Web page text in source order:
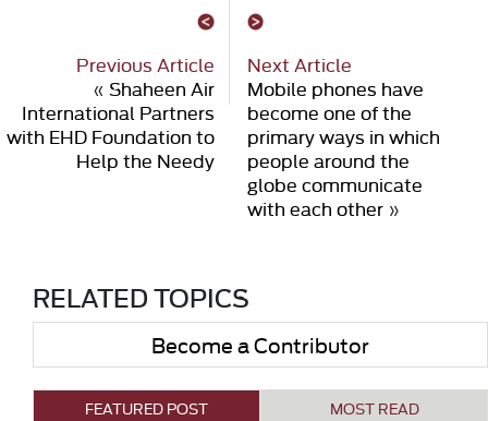
Previous Article
« Shaheen Air
International Partners
with EHD Foundation to
Help the Needy
Next Article
Mobile phones have
become one of the
primary ways in which
people around the
globe communicate
with each other»
RELATED TOPICS
Become a Contributor
FEATURED POST MOST READ